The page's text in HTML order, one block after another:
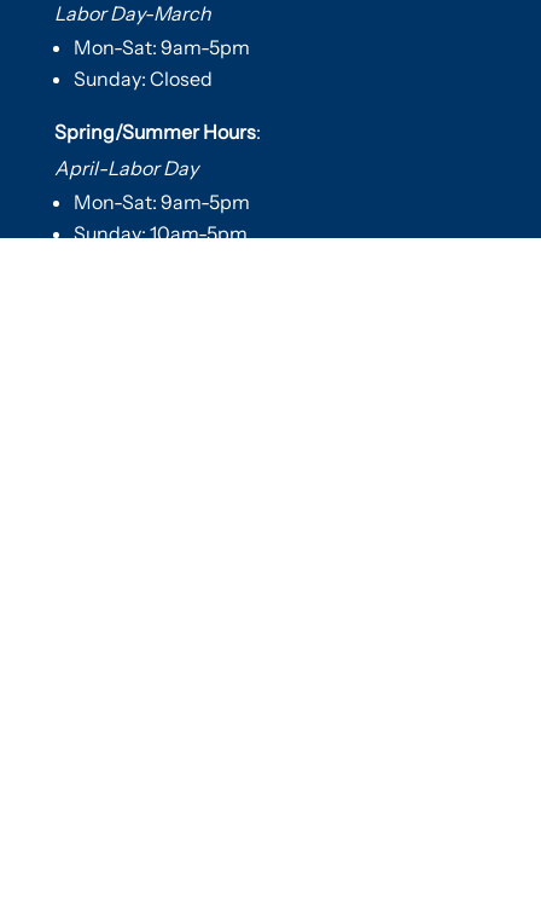
Labor Day-March
Mon-Sat: 9am-5pm
Sunday: Closed
Spring/Summer Hours:
April-Labor Day
Mon-Sat: 9am-5pm
Sunday: 10am-5pm